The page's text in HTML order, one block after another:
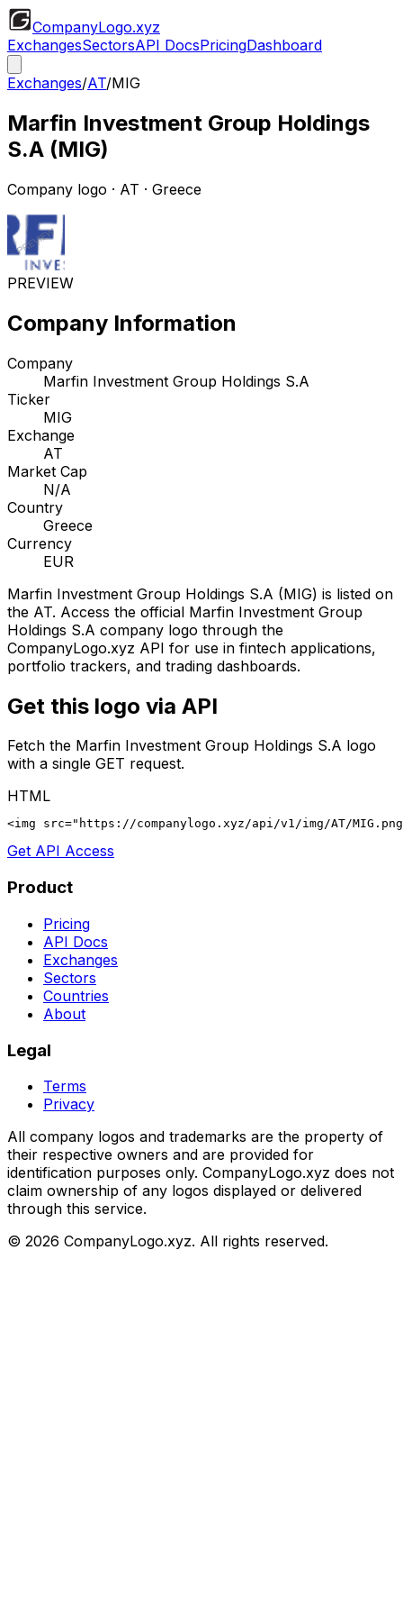
CompanyLogo.xyz
ExchangesSectorsAPI DocsPricingDashboard
Exchanges/AT/MIG
Marfin Investment Group Holdings
S.A (MIG)
Company logo · AT · Greece
PREVIEW
Company Information
Company
Marfin Investment Group Holdings S.A
Ticker
MIG
Exchange
AT
Market Cap
N/A
Country
Greece
Currency
EUR
Marfin Investment Group Holdings S.A (MIG) is listed on
the AT. Access the official Marfin Investment Group
Holdings S.A company logo through the
CompanyLogo.xyz API for use in fintech applications,
portfolio trackers, and trading dashboards.
Get this logo via API
Fetch the Marfin Investment Group Holdings S.A logo
with a single GET request.
HTML
<img src="https://companylogo.xyz/api/v1/img/AT/
Get API Access
Product
Pricing
API Docs
Exchanges
Sectors
Countries
About
Legal
Terms
Privacy
All company logos and trademarks are the property of
their respective owners and are provided for
identification purposes only. CompanyLogo.xyz does not
claim ownership of any logos displayed or delivered
through this service.
© 2026 CompanyLogo.xyz. All rights reserved.